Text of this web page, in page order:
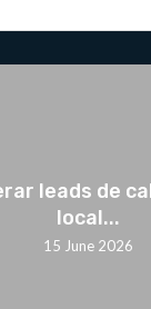
leads de
local...
15 June 2026